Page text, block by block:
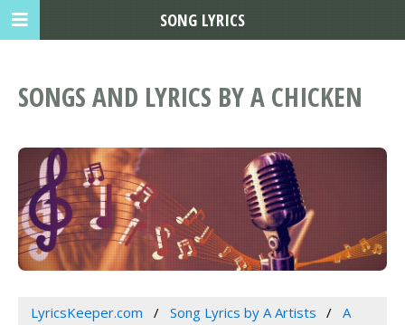
SONGS AND LYRICS BY A CHICKEN
LyricsKeeper.com Song Lyrics by A Artists
A
SONG LYRICS